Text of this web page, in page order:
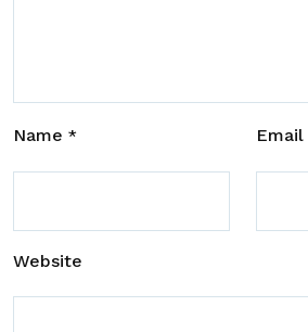
Name * Email
Website